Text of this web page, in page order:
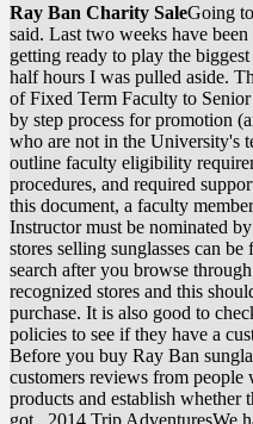
Ray Ban Charity SaleGoing
said. Last two weeks have
getting ready to play the
half hours I was pulled aside.
of Fixed Term Faculty to
by step process for promotion
who are not in the University's
outline faculty eligibility
procedures, and required
this document, a faculty
Instructor must be nominated
stores selling sunglasses can
search after you browse
recognized stores and this
purchase. It is also good to
policies to see if they have a
Before you buy Ray Ban
customers reviews from people
products and establish
got.. 2014 Trip AdventuresWe